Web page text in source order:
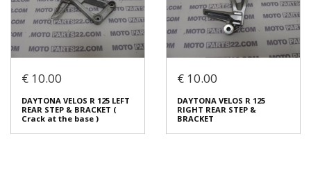
Login to buy Login to buy
THROTLE COMPLETE
€ 10.00
BRAKE PEDAL
€ 5.00
€ 10.00
DAYTONA VELOS R 125 LEFT
REAR STEP & BRACKET (
Crack at the base )
€ 10.00
DAYTONA VELOS R 125
RIGHT REAR STEP &
BRACKET